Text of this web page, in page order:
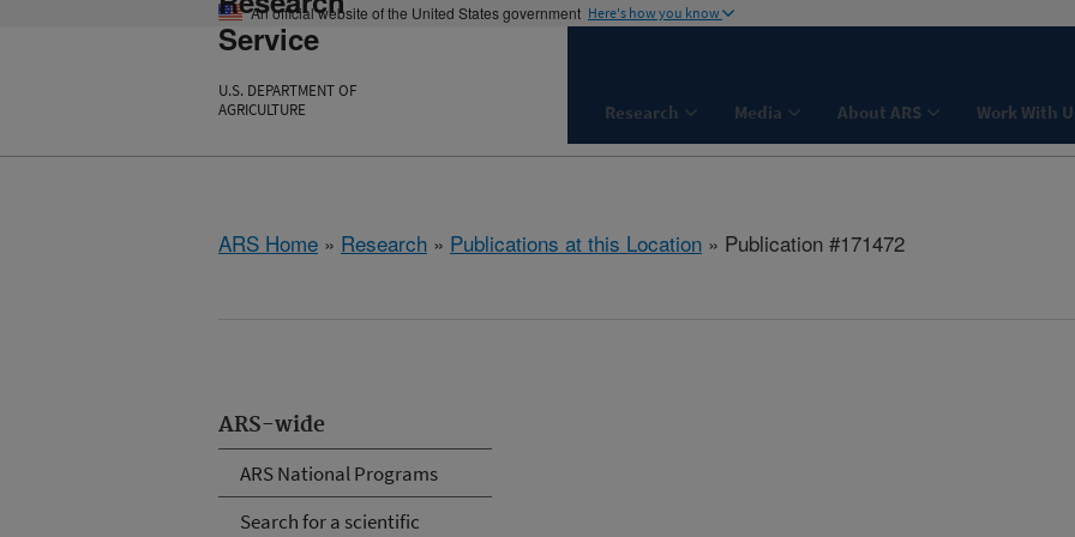
An official website of the United States government Here's how you know
Service
U.S. DEPARTMENT OF
AGRICULTURE
Research Media About ARS Work With
ARS Home » Research » Publications at this Location » Publication #171472
ARS-wide
ARS National Programs
Search for a scientific